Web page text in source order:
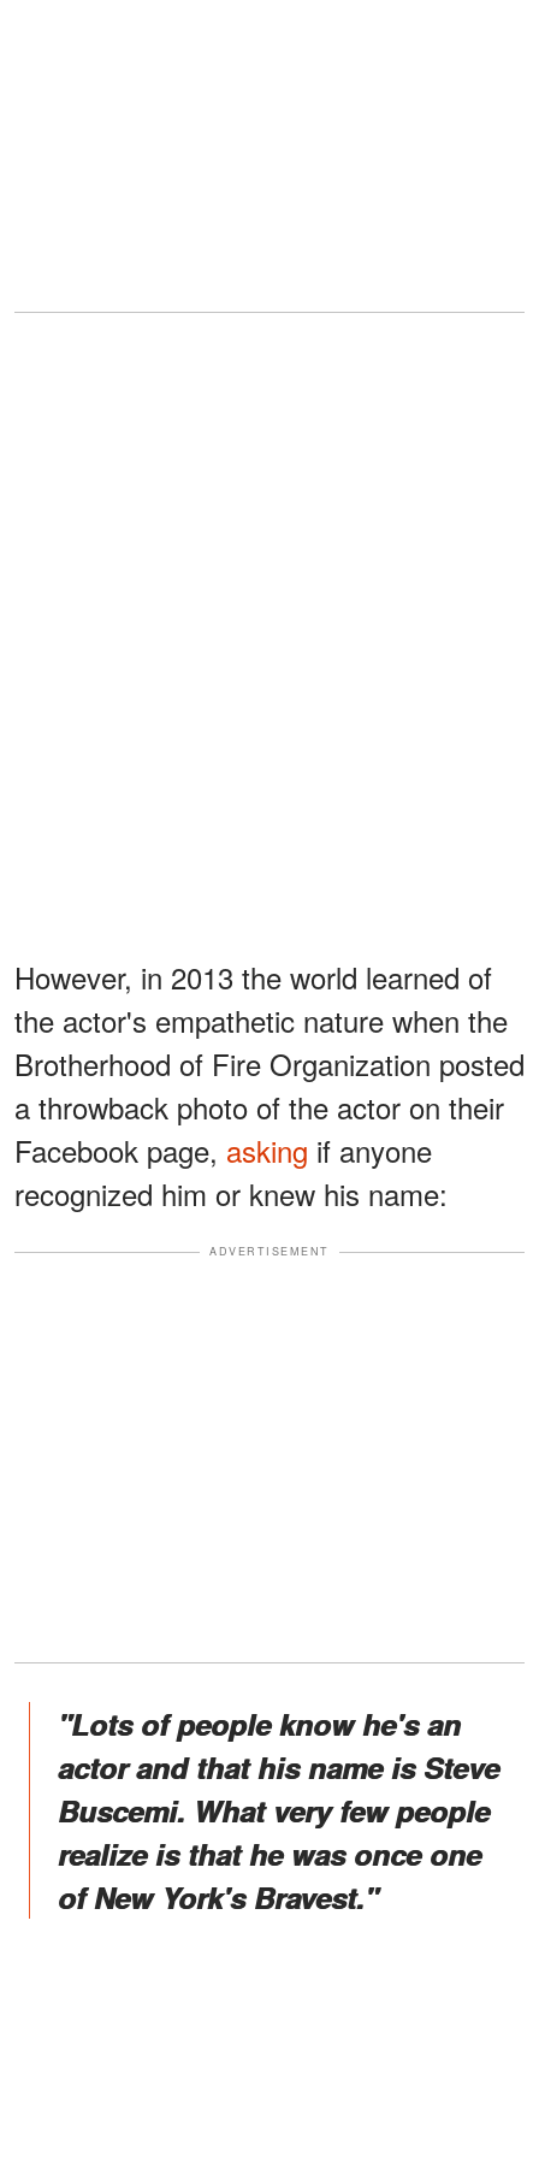
However, in 2013 the world learned of
the actor's empathetic nature when the
Brotherhood of Fire Organization posted
a throwback photo of the actor on their
Facebook page, asking if anyone
recognized him or knew his name:
ADVERTISEMENT
"Lots of people know he's an
actor and that his name is Steve
Buscemi. What very few people
realize is that he was once one
of New York's Bravest."